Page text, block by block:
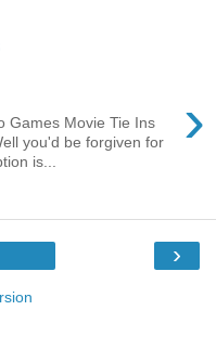
›
Games Movie Tie Ins
you'd be forgiven for
is...
›